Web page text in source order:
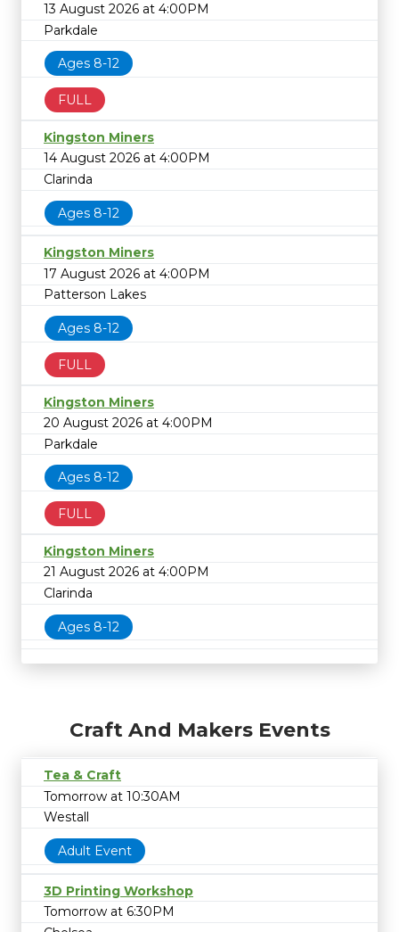
13 August 2026 at 4:00PM
Parkdale
Ages 8-12
FULL
Kingston Miners
14 August 2026 at 4:00PM
Clarinda
Ages 8-12
Kingston Miners
17 August 2026 at 4:00PM
Patterson Lakes
Ages 8-12
FULL
Kingston Miners
20 August 2026 at 4:00PM
Parkdale
Ages 8-12
FULL
Kingston Miners
21 August 2026 at 4:00PM
Clarinda
Ages 8-12
Craft And Makers Events
Tea & Craft
Tomorrow at 10:30AM
Westall
Adult Event
3D Printing Workshop
Tomorrow at 6:30PM